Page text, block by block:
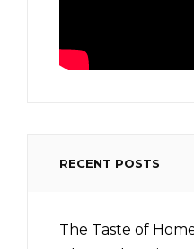
RECENT POSTS
The Taste of